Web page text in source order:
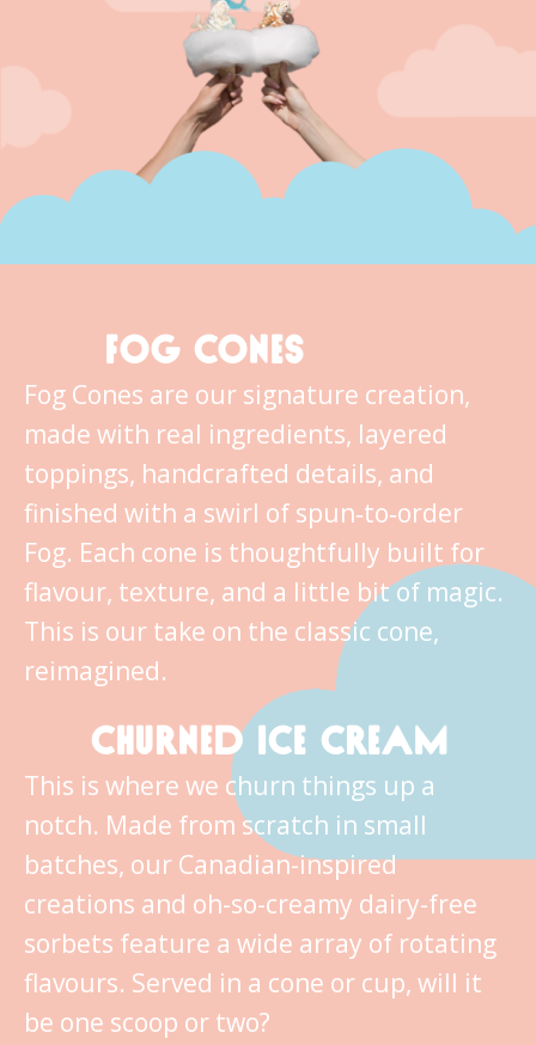
FOG CONES
Fog Cones are our signature creation,
made with real ingredients, layered
toppings, handcrafted details, and
finished with a swirl of spun‑to‑order
Fog. Each cone is thoughtfully built for
flavour, texture, and a little bit of magic.
This is our take on the classic cone,
reimagined.
CHURNED ICE CREAM
This is where we churn things up a
notch. Made from scratch in small
batches, our Canadian-inspired
creations and oh-so-creamy dairy-free
sorbets feature a wide array of rotating
flavours. Served in a cone or cup, will it
be one scoop or two?